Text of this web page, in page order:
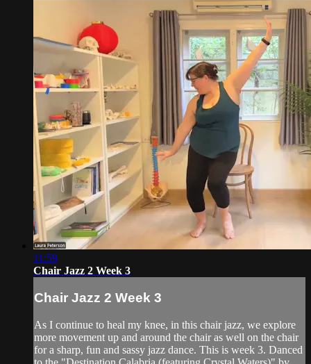
11:59
Chair Jazz 2 Week 3
Chair Jazz 2 Week 3
As I continue to heal my knee, in this chair jazz, we explore
more movement up and around the chair as well on the chair
for a sharp, fun and sassy jazz dance. This is week 3. Danced